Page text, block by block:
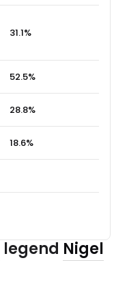
31.1%
52.5%
28.8%
18.6%
legend Nigel